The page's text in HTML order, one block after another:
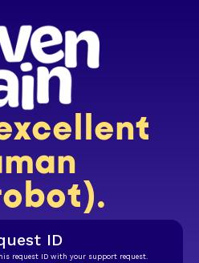
ID
request ID with your support request.